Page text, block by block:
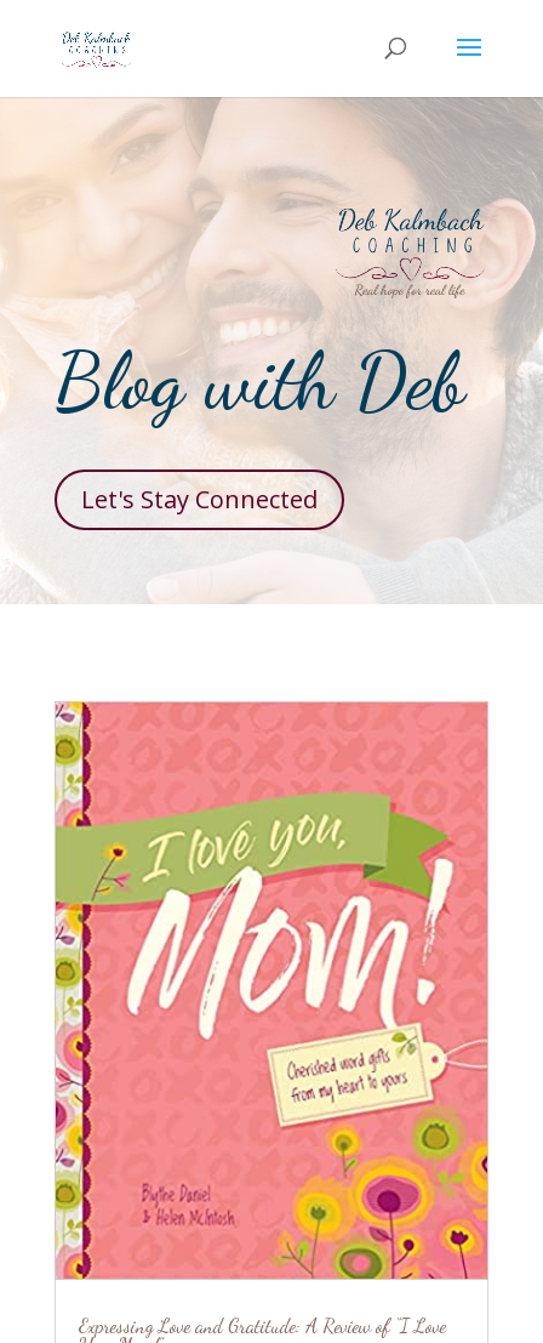
Blog with Deb
Let's Stay Connected
Expressing Love and Gratitude: A Review of “I Love